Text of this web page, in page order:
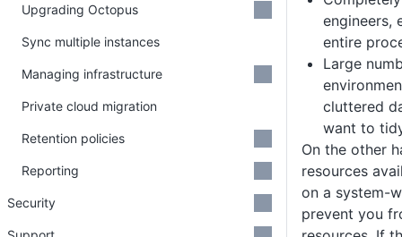
engineers,
entire
Large
cluttered
want to
On the other
resources
on a system-
prevent you
Upgrading Octopus
Sync multiple instances
Managing infrastructure
Private cloud migration
Retention policies
Reporting
Security